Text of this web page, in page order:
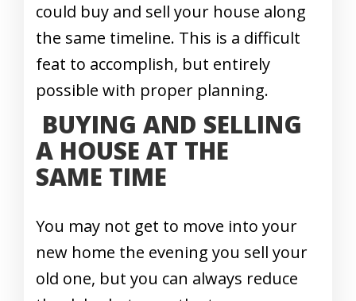
could buy and sell your house along
the same timeline. This is a difficult
feat to accomplish, but entirely
possible with proper planning.
BUYING AND SELLING
A HOUSE AT THE
SAME TIME
You may not get to move into your
new home the evening you sell your
old one, but you can always reduce